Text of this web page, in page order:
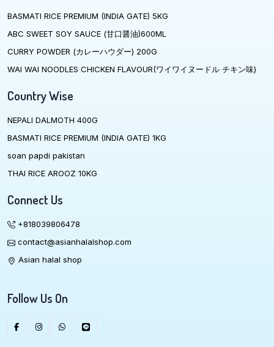
BASMATI RICE PREMIUM (INDIA GATE) 5KG
ABC SWEET SOY SAUCE (甘口醤油)600ML
CURRY POWDER (カレーハウダー) 200G
WAI WAI NOODLES CHICKEN FLAVOUR(ワイワイヌードル チキン味)
Country Wise
NEPALI DALMOTH 400G
BASMATI RICE PREMIUM (INDIA GATE) 1KG
soan papdi pakistan
THAI RICE AROOZ 10KG
Connect Us
+818039806478
contact@asianhalalshop.com
Asian halal shop
Follow Us On